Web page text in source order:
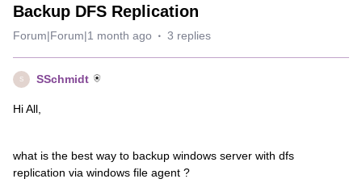
Backup DFS Replication
Forum|Forum|1 month ago 3 replies
S SSchmidt
Hi All,
what is the best way to backup windows server with dfs
replication via windows file agent ?